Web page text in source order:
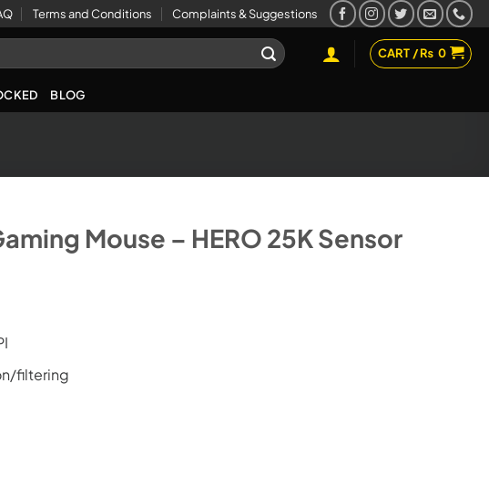
Terms and Conditions Complaints & Suggestions
CART /₨ 0
BLOG
Mouse – HERO 25K Sensor
filtering